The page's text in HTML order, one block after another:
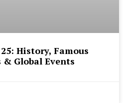
History, Famous
Global Events